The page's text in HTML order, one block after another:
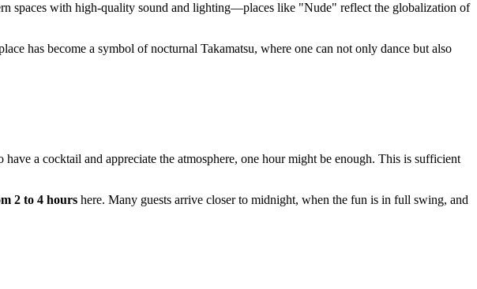
spaces with high-quality sound and lighting—places like "Nude" reflect the globalization of
has become a symbol of nocturnal Takamatsu, where one can not only dance but also
a cocktail and appreciate the atmosphere, one hour might be enough. This is sufficient
2 to 4 hours here. Many guests arrive closer to midnight, when the fun is in full swing, and